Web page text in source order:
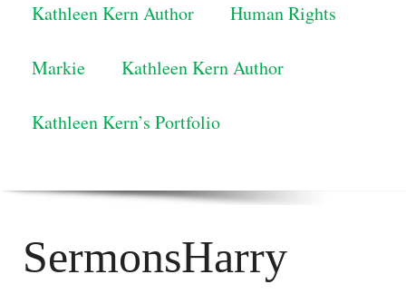
Kathleen Kern Author Human Rights
Markie Kathleen Kern Author
Kathleen Kern’s Portfolio
SermonsHarry